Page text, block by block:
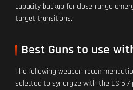
capacity backup for close-range
target transitions.
Best Guns to use
The following weapon
selected to synergize with the ES 5.7